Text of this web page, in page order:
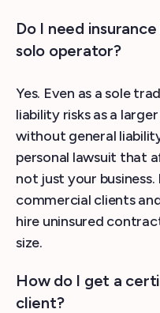
Do I need
solo operator?
Yes. Even as a sole
liability risks as a
without general
personal lawsuit that
not just your
commercial clients
hire uninsured
size.
How do I get a
client?